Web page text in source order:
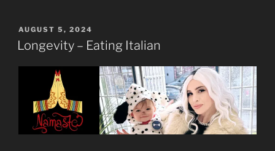
POSTED
ON
AUGUST 5, 2024
Longevity – Eating Italian